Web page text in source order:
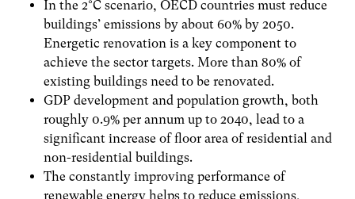
In the 2°C scenario, OECD countries must reduce
buildings’ emissions by about 60% by 2050.
Energetic renovation is a key component to
achieve the sector targets. More than 80% of
existing buildings need to be renovated.
GDP development and population growth, both
roughly 0.9% per annum up to 2040, lead to a
significant increase of floor area of residential and
non-residential buildings.
The constantly improving performance of
renewable energy helps to reduce emissions,